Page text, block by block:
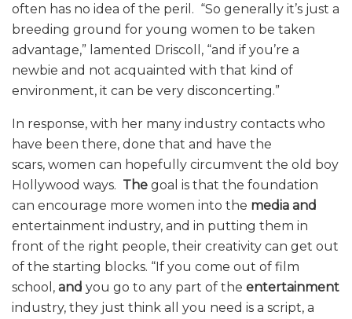
often has no idea of the peril. “So generally it’s just a
breeding ground for young women to be taken
advantage,” lamented Driscoll, “and if you’re a
newbie and not acquainted with that kind of
environment, it can be very disconcerting.”
In response, with her many industry contacts who
have been there, done that and have the
scars, women can hopefully circumvent the old boy
Hollywood ways. The goal is that the foundation
can encourage more women into the media and
entertainment industry, and in putting them in
front of the right people, their creativity can get out
of the starting blocks. “If you come out of film
school, and you go to any part of the entertainment
industry, they just think all you need is a script, a